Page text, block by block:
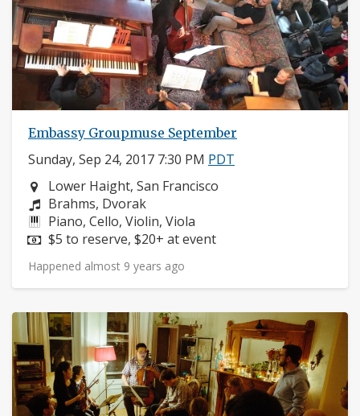
Embassy Groupmuse September
Sunday, Sep 24, 2017 7:30 PM PDT
Neighborhood:
Lower Haight, San Francisco
Composers:
Brahms, Dvorak
Instruments:
Piano, Cello, Violin, Viola
Price:
$5 to reserve, $20+ at event
Happened almost 9 years ago